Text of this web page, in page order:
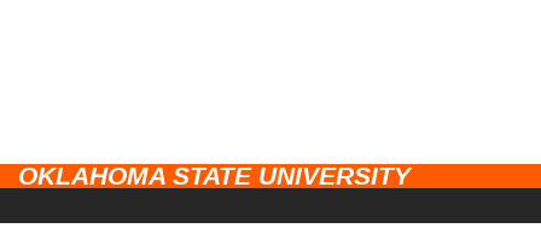
OKLAHOMA STATE UNIVERSITY